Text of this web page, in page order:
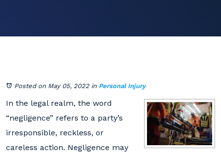
Posted on May 05, 2022 in Personal Injury
In the legal realm, the word
“negligence” refers to a party’s
irresponsible, reckless, or
careless action. Negligence may